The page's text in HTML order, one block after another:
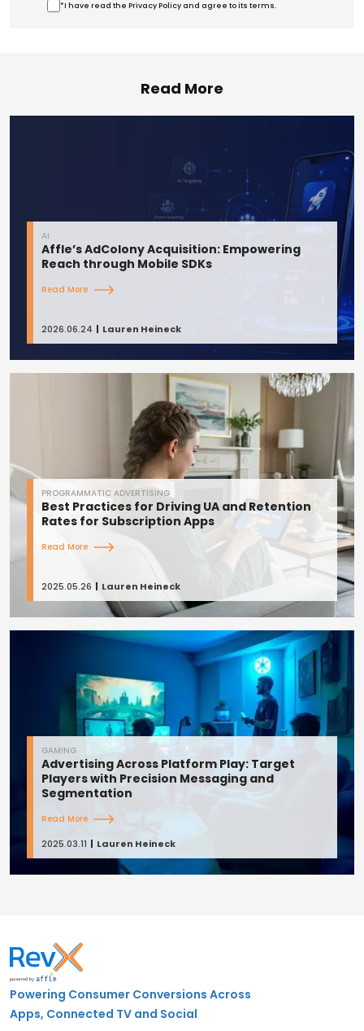
*I have read the Privacy Policy and agree to its terms.
Read More
AI
Affle’s AdColony Acquisition: Empowering
Reach through Mobile SDKs
Read More
2026.06.24 Lauren Heineck
PROGRAMMATIC ADVERTISING
Best Practices for Driving UA and Retention
Rates for Subscription Apps
Read More
2025.05.26 Lauren Heineck
GAMING
Advertising Across Platform Play: Target
Players with Precision Messaging and
Segmentation
Read More
2025.03.11 Lauren Heineck
Powering Consumer Conversions Across
Apps, Connected TV and Social